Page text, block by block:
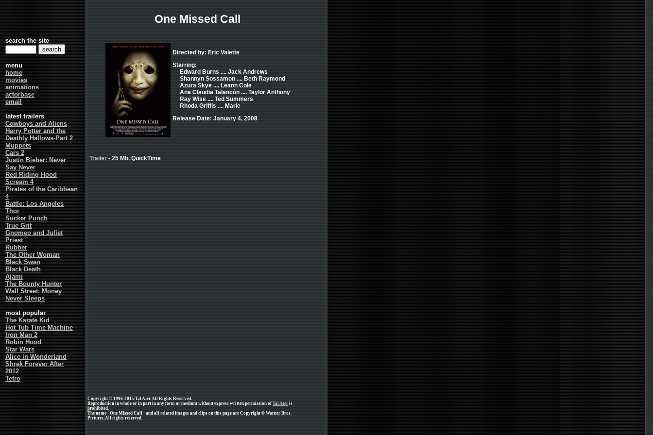
search the site
menu
home
movies
animations
actorbase
email
latest trailers
Cowboys and Aliens
Harry Potter and the
Deathly Hallows-Part 2
Muppets
Cars 2
Justin Bieber: Never
Say Never
Red Riding Hood
Scream 4
Pirates of the Caribbean
4
Battle: Los Angeles
Thor
Sucker Punch
True Grit
Gnomeo and Juliet
Priest
Rubber
The Other Woman
Black Swan
Black Death
Ajami
The Bounty Hunter
Wall Street: Money
Never Sleeps
most popular
The Karate Kid
Hot Tub Time Machine
Iron Man 2
Robin Hood
Star Wars
Alice in Wonderland
Shrek Forever After
2012
Tetro
One Missed Call
Directed by: Eric Valette
Starring:
Edward Burns .... Jack Andrews
Shannyn Sossamon .... Beth Raymond
Azura Skye .... Leann Cole
Ana Claudia Talancón .... Taylor Anthony
Ray Wise .... Ted Summers
Rhoda Griffis .... Marie
Release Date: January 4, 2008
Trailer - 25 Mb. QuickTime
Copyright © 1996-2015 Tal Ater. All Rights Reserved.
Reproduction in whole or in part in any form or medium without express written permission of Tal Ater is
prohibited.
The name "One Missed Call" and all related images and clips on this page are Copyright © Warner Bros.
Pictures, All rights reserved.